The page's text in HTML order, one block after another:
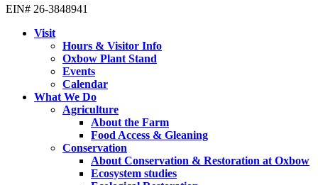
EIN# 26-3848941
Visit
Hours & Visitor Info
Oxbow Plant Stand
Events
Calendar
What We Do
Agriculture
About the Farm
Food Access & Gleaning
Conservation
About Conservation & Restoration at Oxbow
Ecosystem studies